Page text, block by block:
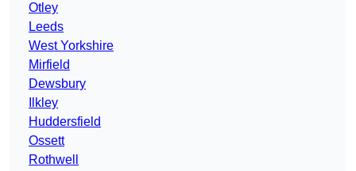
Otley
Leeds
West Yorkshire
Mirfield
Dewsbury
Ilkley
Huddersfield
Ossett
Rothwell